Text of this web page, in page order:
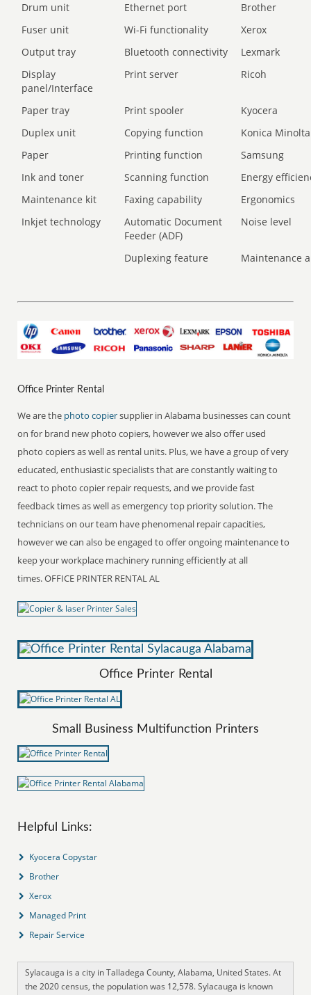
Drum unit
Ethernet port
Brother
Fuser unit
Wi-Fi functionality
Xerox
Output tray
Bluetooth connectivity
Lexmark
Display
panel/Interface
Print server Ricoh
Paper tray Print spooler
Kyocera
Duplex unit
Copying function
Konica Minolta
Paper
Printing function
Samsung
Ink and toner
Scanning function
Energy
Maintenance kit
Faxing capability
Ergonomics
Inkjet technology
Automatic Document
Feeder (ADF)
Noise level
Duplexing feature Maintenance
Office Printer Rental
We are the photo copiersupplier in Alabama businesses can count
on for brand new photo copiers, however we also offer used
photo copiers as well as rental units. Plus, we have a group of very
educated, enthusiastic specialists that are constantly waiting to
react to photo copier repair requests, and we provide fast
feedback times as well as emergency top priority solution. The
technicians on our team have phenomenal repair capacities,
however we can also be engaged to offer ongoing maintenance to
keep your workplace machinery running efficiently at all
times. OFFICE PRINTER RENTAL AL
Office Printer Rental
Small Business Multifunction Printers
Helpful Links:
Kyocera Copystar
Brother
Xerox
Managed Print
Repair Service
Sylacauga is a city in Talladega County, Alabama, United States. At
the 2020 census, the population was 12,578. Sylacauga is known